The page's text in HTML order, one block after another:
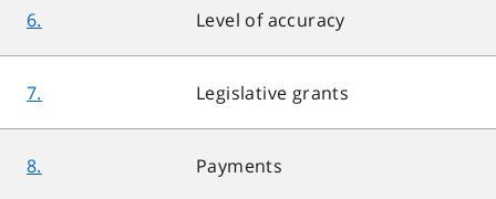
6. Level of accuracy
7. Legislative grants
8. Payments